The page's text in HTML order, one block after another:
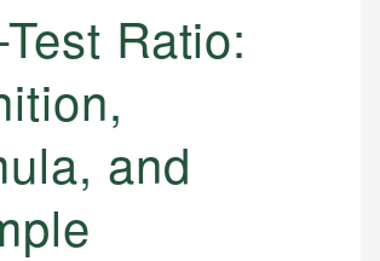
Ratio:
and